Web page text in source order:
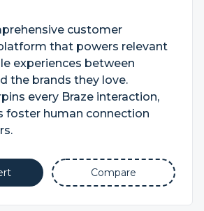
customer
that powers relevant
experiences between
the brands they love.
every Braze interaction,
foster human connection
Compare